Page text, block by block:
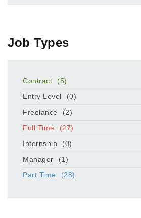
Job Types
Contract
(5)
Entry Level
(0)
Freelance
(2)
Full Time
(27)
Internship
(0)
Manager
(1)
Part Time
(28)